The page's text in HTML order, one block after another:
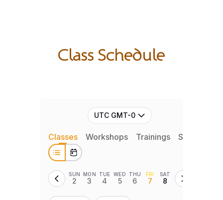
Class Schedule
UTC GMT-0
Classes Workshops Trainings Series
SUN
2
MON
3
TUE
4
WED
5
THU
6
FRI
7
SAT
8